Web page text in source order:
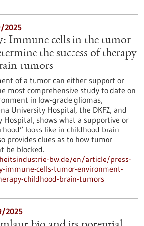
2025
Immune cells in the tumor
the success of therapy
tumors
of a tumor can either support or
most comprehensive study to date on
in low-grade gliomas,
University Hospital, the DKFZ, and
Hospital, shows what a supportive or
looks like in childhood brain
provides clues as to how tumor
be blocked.
bw.de/en/article/press-
immune-cells-tumor-environment-
childhood-brain-tumors
2025